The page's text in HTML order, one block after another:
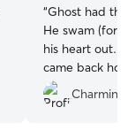
“Ghost had the
He swam (for
his heart out.
came back
was so nice
he started
Charmin H.